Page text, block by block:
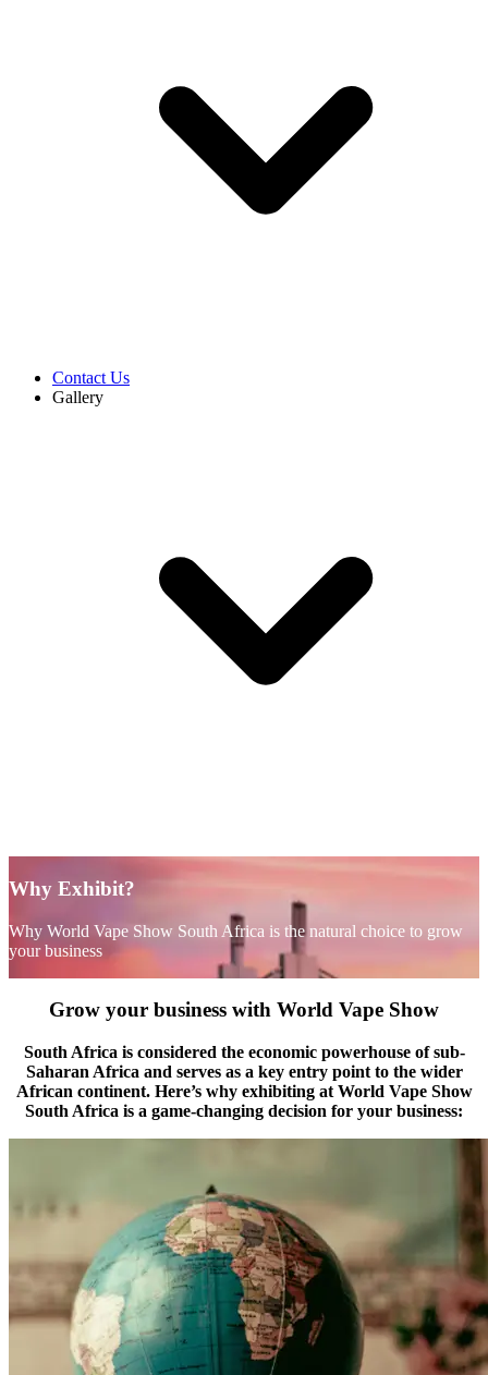
Contact Us
Gallery
Why Exhibit?
Why World Vape Show South Africa is the natural choice to grow
your business
Grow your business with World Vape Show
South Africa is considered the economic powerhouse of sub-
Saharan Africa and serves as a key entry point to the wider
African continent. Here’s why exhibiting at World Vape Show
South Africa is a game-changing decision for your business: